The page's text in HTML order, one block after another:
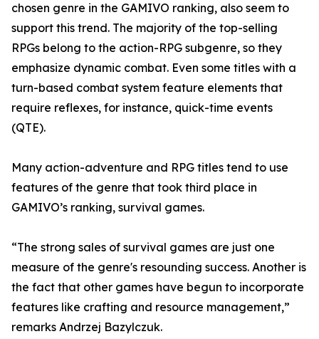
chosen genre in the GAMIVO ranking, also seem to
support this trend. The majority of the top-selling
RPGs belong to the action-RPG subgenre, so they
emphasize dynamic combat. Even some titles with a
turn-based combat system feature elements that
require reflexes, for instance, quick-time events
(QTE).
Many action-adventure and RPG titles tend to use
features of the genre that took third place in
GAMIVO’s ranking, survival games.
“The strong sales of survival games are just one
measure of the genre's resounding success. Another is
the fact that other games have begun to incorporate
features like crafting and resource management,”
remarks Andrzej Bazylczuk.